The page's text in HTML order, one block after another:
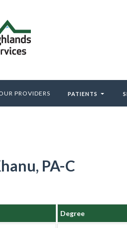
PROVIDERS PATIENTS
PA-C
Degree